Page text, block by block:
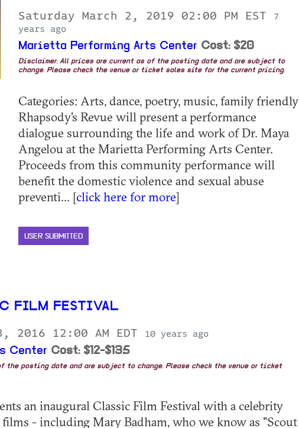
Saturday March 2, 2019 02:00 PM EST
7
years ago
Marietta Performing Arts Center Cost: $20
Disclaimer: All prices are current as of the posting date and are subject to
change. Please check the venue or ticket sales site for the current pricing.
Categories: Arts, dance, poetry, music, family friendly
Rhapsody's Revue will present a performance
dialogue surrounding the life and work of Dr. Maya
Angelou at the Marietta Performing Arts Center.
Proceeds from this community performance will
benefit the domestic violence and sexual abuse
preventi... [click here for more]
USER SUBMITTED
FILM FESTIVAL
2016 12:00 AM EDT 10 years ago
Center Cost: $12-$135
the posting date and are subject to change. Please check the venue or ticket
an inaugural Classic Film Festival with a celebrity
- including Mary Badham, who we know as "Scout